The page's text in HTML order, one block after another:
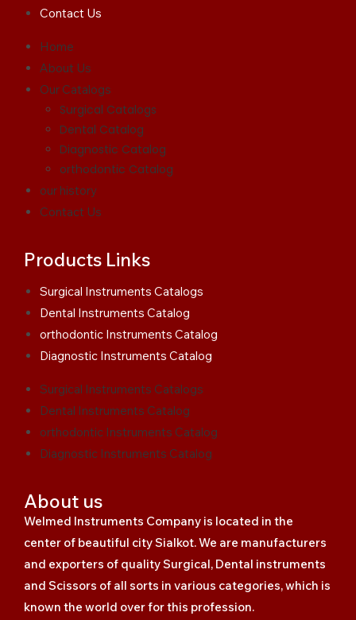
Contact Us
Home
About Us
Our Catalogs
Surgical Catalogs
Dental Catalog
Diagnostic Catalog
orthodontic Catalog
our history
Contact Us
Products Links
Surgical Instruments Catalogs
Dental Instruments Catalog
orthodontic Instruments Catalog
Diagnostic Instruments Catalog
Surgical Instruments Catalogs
Dental Instruments Catalog
orthodontic Instruments Catalog
Diagnostic Instruments Catalog
About us
Welmed Instruments Company is located in the
center of beautiful city Sialkot. We are manufacturers
and exporters of quality Surgical, Dental instruments
and Scissors of all sorts in various categories, which is
known the world over for this profession.